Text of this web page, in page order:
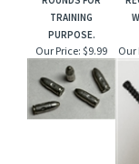
TRAINING
PURPOSE.
Our Price: $9.99 Our